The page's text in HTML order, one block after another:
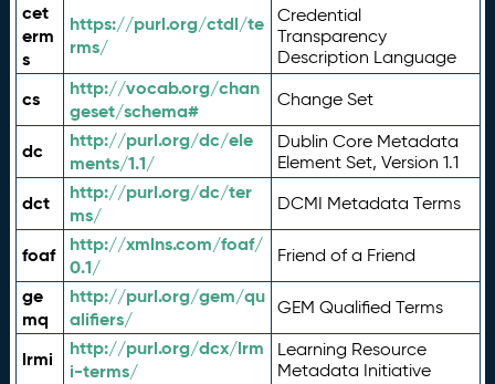
cet
erm
s
https://purl.org/ctdl/te
rms/
Credential
Transparency
Description Language
cs
http://vocab.org/chan
geset/schema#
Change Set
dc
http://purl.org/dc/ele
ments/1.1/
Dublin Core Metadata
Element Set, Version 1.1
dct
http://purl.org/dc/ter
ms/
DCMI Metadata Terms
foaf
http://xmlns.com/foaf/
0.1/
Friend of a Friend
ge
mq
http://purl.org/gem/qu
alifiers/
GEM Qualified Terms
lrmi
http://purl.org/dcx/lrm
i-terms/
Learning Resource
Metadata Initiative